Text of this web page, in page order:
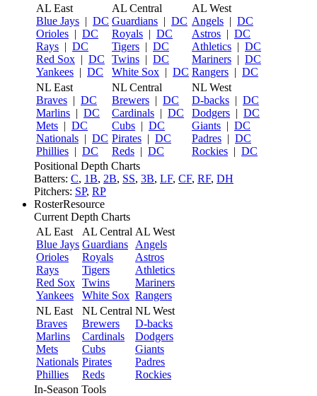
AL East
Blue Jays | DC
Orioles | DC
Rays | DC
Red Sox | DC
Yankees | DC
AL Central
Guardians | DC
Royals | DC
Tigers | DC
Twins | DC
White Sox | DC
AL West
Angels | DC
Astros | DC
Athletics | DC
Mariners | DC
Rangers | DC
NL East
Braves | DC
Marlins | DC
Mets | DC
Nationals | DC
Phillies | DC
NL Central
Brewers | DC
Cardinals | DC
Cubs | DC
Pirates | DC
Reds | DC
NL West
D-backs | DC
Dodgers | DC
Giants | DC
Padres | DC
Rockies | DC
Positional Depth Charts
Batters: C, 1B, 2B, SS, 3B, LF, CF, RF, DH
Pitchers: SP, RP
RosterResource
Current Depth Charts
AL East
Blue Jays
Orioles
Rays
Red Sox
Yankees
AL Central
Guardians
Royals
Tigers
Twins
White Sox
AL West
Angels
Astros
Athletics
Mariners
Rangers
NL East
Braves
Marlins
Mets
Nationals
Phillies
NL Central
Brewers
Cardinals
Cubs
Pirates
Reds
NL West
D-backs
Dodgers
Giants
Padres
Rockies
In-Season Tools